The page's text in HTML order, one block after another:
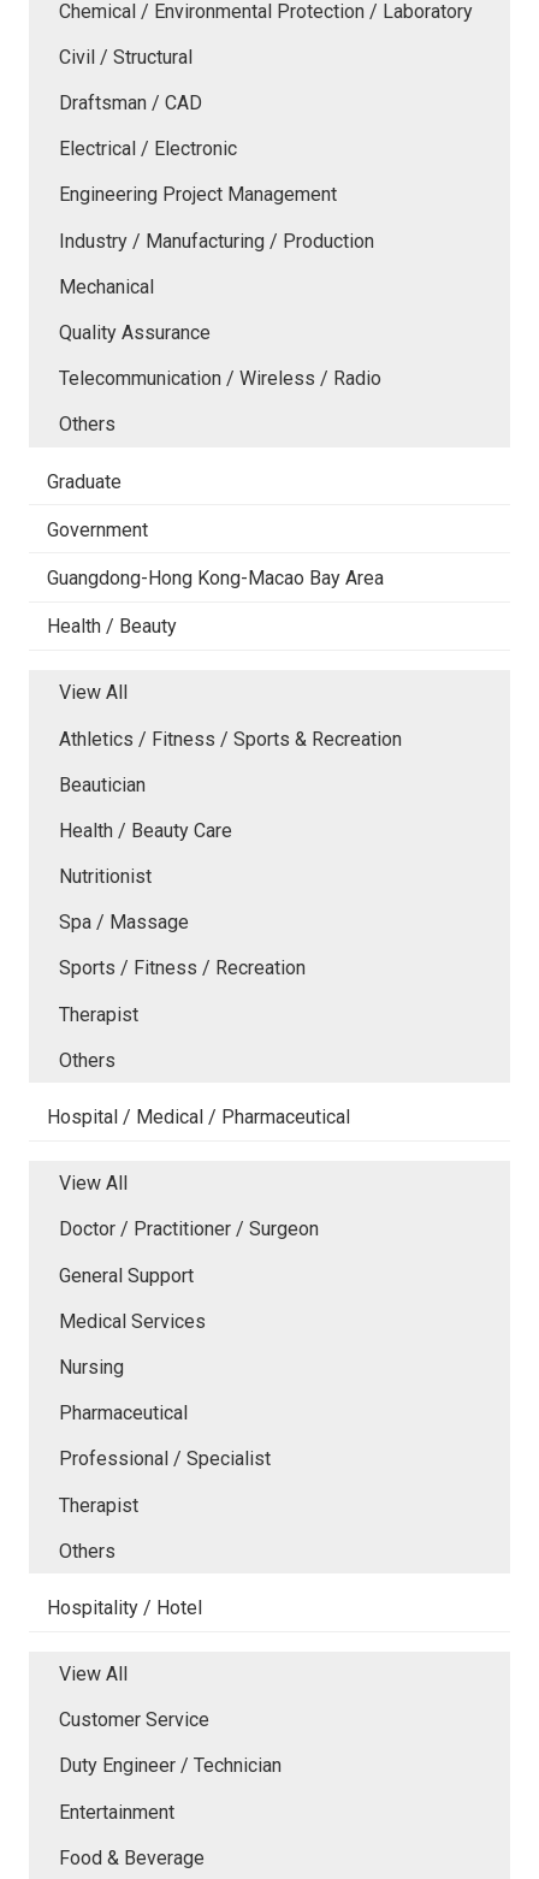
Chemical / Environmental Protection / Laboratory
Civil / Structural
Draftsman / CAD
Electrical / Electronic
Engineering Project Management
Industry / Manufacturing / Production
Mechanical
Quality Assurance
Telecommunication / Wireless / Radio
Others
Graduate
Government
Guangdong-Hong Kong-Macao Bay Area
Health / Beauty
View All
Athletics / Fitness / Sports & Recreation
Beautician
Health / Beauty Care
Nutritionist
Spa / Massage
Sports / Fitness / Recreation
Therapist
Others
Hospital / Medical / Pharmaceutical
View All
Doctor / Practitioner / Surgeon
General Support
Medical Services
Nursing
Pharmaceutical
Professional / Specialist
Therapist
Others
Hospitality / Hotel
View All
Customer Service
Duty Engineer / Technician
Entertainment
Food & Beverage